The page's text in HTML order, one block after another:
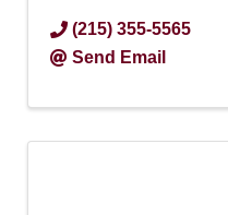
(215) 355-5565
Send Email